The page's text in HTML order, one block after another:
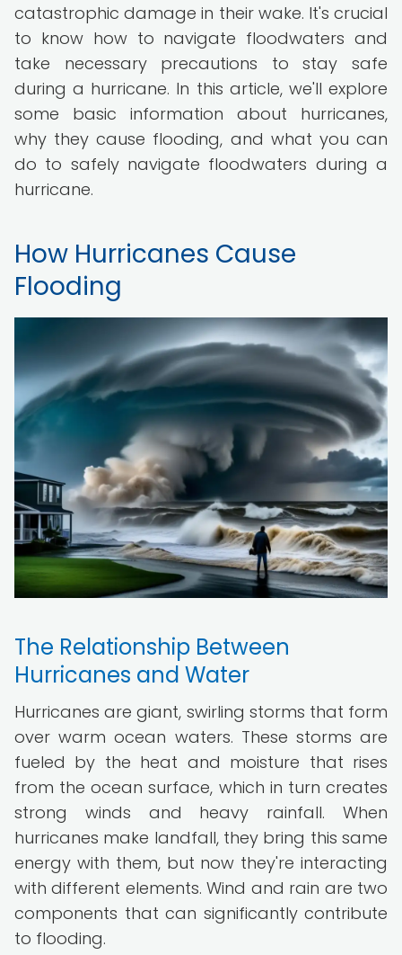
catastrophic damage in their wake. It's crucial
to know how to navigate floodwaters and
take necessary precautions to stay safe
during a hurricane. In this article, we'll explore
some basic information about hurricanes,
why they cause flooding, and what you can
do to safely navigate floodwaters during a
hurricane.
How Hurricanes Cause
Flooding
The Relationship Between
Hurricanes and Water
Hurricanes are giant, swirling storms that form
over warm ocean waters. These storms are
fueled by the heat and moisture that rises
from the ocean surface, which in turn creates
strong winds and heavy rainfall. When
hurricanes make landfall, they bring this same
energy with them, but now they're interacting
with different elements. Wind and rain are two
components that can significantly contribute
to flooding.